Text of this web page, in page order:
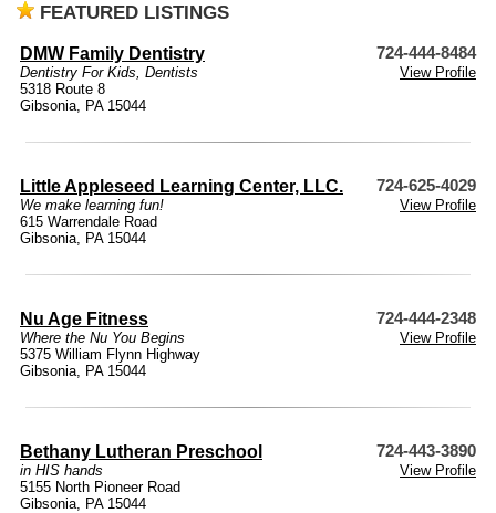
FEATURED LISTINGS
DMW Family Dentistry 724-444-8484
Dentistry For Kids, Dentists
View Profile
5318 Route 8
Gibsonia, PA 15044
Little Appleseed Learning Center, LLC. 724-625-4029
We make learning fun!
View Profile
615 Warrendale Road
Gibsonia, PA 15044
Nu Age Fitness 724-444-2348
Where the Nu You Begins
View Profile
5375 William Flynn Highway
Gibsonia, PA 15044
Bethany Lutheran Preschool 724-443-3890
in HIS hands
View Profile
5155 North Pioneer Road
Gibsonia, PA 15044